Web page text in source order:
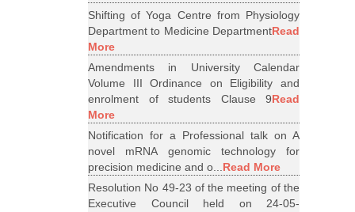
Shifting of Yoga Centre from Physiology
Department to Medicine DepartmentRead
More
Amendments in University Calendar
Volume III Ordinance on Eligibility and
enrolment of students Clause 9Read
More
Notification for a Professional talk on A
novel mRNA genomic technology for
precision medicine and o...Read More
Resolution No 49-23 of the meeting of the
Executive Council held on 24-05-